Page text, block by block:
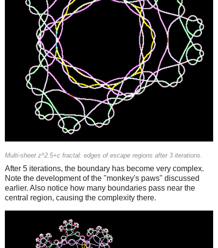
Multi-sheet z^2.5+c fractal: edges of escape regions after 3 iterations.
After 5 iterations, the boundary has become very complex.
Note the development of the "monkey's paws" discussed
earlier. Also notice how many boundaries pass near the
central region, causing the complexity there.